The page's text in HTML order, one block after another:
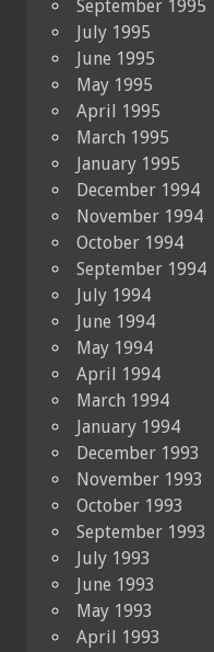
September 1995
July 1995
June 1995
May 1995
April 1995
March 1995
January 1995
December 1994
November 1994
October 1994
September 1994
July 1994
June 1994
May 1994
April 1994
March 1994
January 1994
December 1993
November 1993
October 1993
September 1993
July 1993
June 1993
May 1993
April 1993